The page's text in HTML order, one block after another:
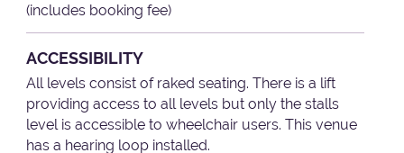
(includes booking fee)
ACCESSIBILITY
All levels consist of raked seating. There is a lift
providing access to all levels but only the stalls
level is accessible to wheelchair users. This venue
has a hearing loop installed.